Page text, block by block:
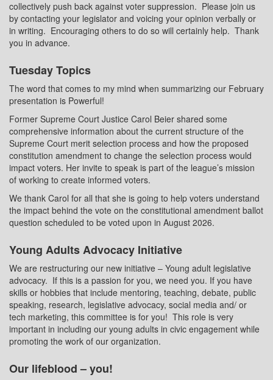
collectively push back against voter suppression. Please join us
by contacting your legislator and voicing your opinion verbally or
in writing. Encouraging others to do so will certainly help. Thank
you in advance.
Tuesday Topics
The word that comes to my mind when summarizing our February
presentation is Powerful!
Former Supreme Court Justice Carol Beier shared some
comprehensive information about the current structure of the
Supreme Court merit selection process and how the proposed
constitution amendment to change the selection process would
impact voters. Her invite to speak is part of the league’s mission
of working to create informed voters.
We thank Carol for all that she is going to help voters understand
the impact behind the vote on the constitutional amendment ballot
question scheduled to be voted upon in August 2026.
Young Adults Advocacy Initiative
We are restructuring our new initiative – Young adult legislative
advocacy. If this is a passion for you, we need you. If you have
skills or hobbies that include mentoring, teaching, debate, public
speaking, research, legislative advocacy, social media and/ or
tech marketing, this committee is for you! This role is very
important in including our young adults in civic engagement while
promoting the work of our organization.
Our lifeblood – you!